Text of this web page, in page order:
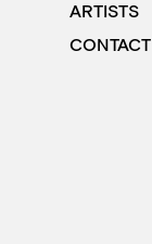
ARTISTS
CONTACT